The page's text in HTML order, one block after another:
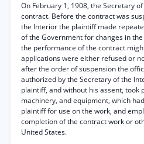
On February 1, 1908, the Secretary
contract. Before the contract was
the Interior the plaintiff made
of the Government for changes in
the performance of the contract
applications were either refused or
after the order of suspension the
authorized by the Secretary of the
plaintiff, and without his assent, took
machinery, and equipment, which
plaintiff for use on the work, and
completion of the contract work or
United States.